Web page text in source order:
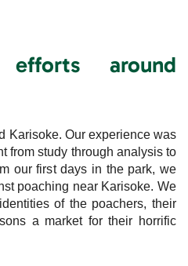
efforts around
Karisoke. Our experience was
from study through analysis to
our first days in the park, we
poaching near Karisoke. We
of the poachers, their
a market for their horrific